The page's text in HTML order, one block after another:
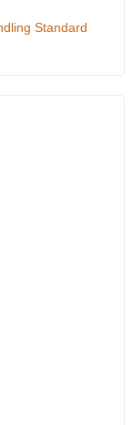
Standard